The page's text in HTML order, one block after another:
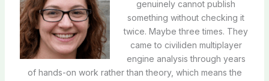
genuinely cannot publish
something without checking it
twice. Maybe three times. They
came to civiliden multiplayer
engine analysis through years
of hands-on work rather than theory, which means the